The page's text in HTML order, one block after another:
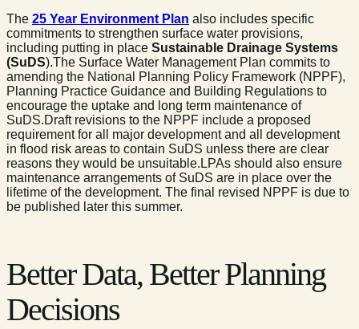
The 25 Year Environment Plan also includes specific
commitments to strengthen surface water provisions,
including putting in place Sustainable Drainage Systems
(SuDS).The Surface Water Management Plan commits to
amending the National Planning Policy Framework (NPPF),
Planning Practice Guidance and Building Regulations to
encourage the uptake and long term maintenance of
SuDS.Draft revisions to the NPPF include a proposed
requirement for all major development and all development
in flood risk areas to contain SuDS unless there are clear
reasons they would be unsuitable.LPAs should also ensure
maintenance arrangements of SuDS are in place over the
lifetime of the development. The final revised NPPF is due to
be published later this summer.
Better Data, Better Planning
Decisions